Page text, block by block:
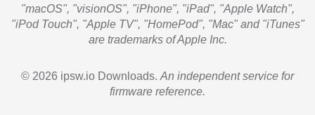
"macOS", "visionOS", "iPhone", "iPad", "Apple Watch",
"iPod Touch", "Apple TV", "HomePod", "Mac" and "iTunes"
are trademarks of Apple Inc.
© 2026 ipsw.io Downloads. An independent service for
firmware reference.